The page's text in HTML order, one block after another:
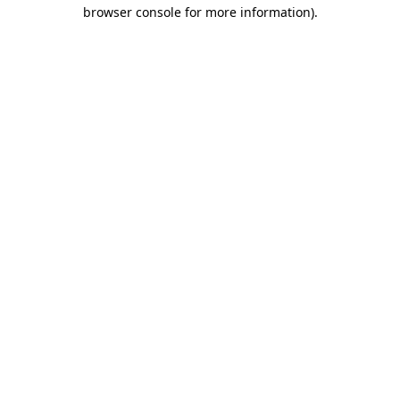
browser console for more information).